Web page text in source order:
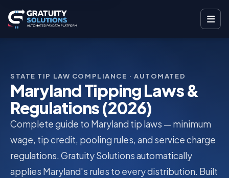
STATE TIP LAW COMPLIANCE · AUTOMATED
Maryland Tipping Laws &
Regulations (2026)
Complete guide to Maryland tip laws — minimum
wage, tip credit, pooling rules, and service charge
regulations. Gratuity Solutions automatically
applies Maryland's rules to every distribution. Built